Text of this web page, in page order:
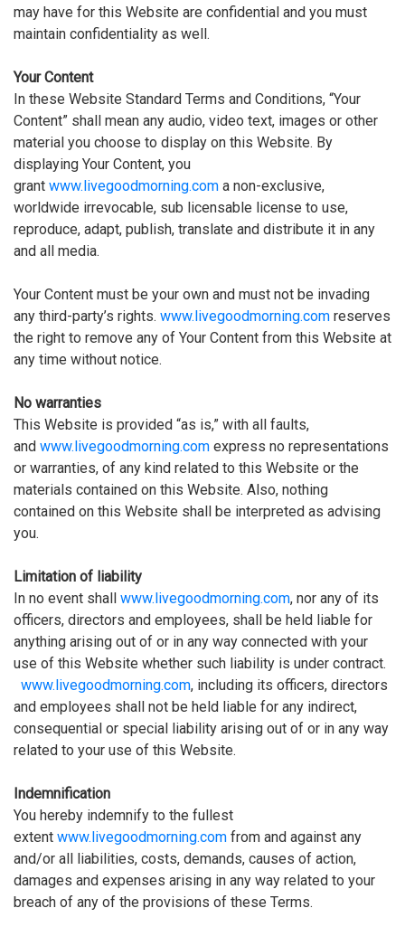
may have for this Website are confidential and you must
maintain confidentiality as well.
Your Content
In these Website Standard Terms and Conditions, “Your
Content” shall mean any audio, video text, images or other
material you choose to display on this Website. By
displaying Your Content, you
grant www.livegoodmorning.com a non-exclusive,
worldwide irrevocable, sub licensable license to use,
reproduce, adapt, publish, translate and distribute it in any
and all media.
Your Content must be your own and must not be invading
any third-party’s rights. www.livegoodmorning.com reserves
the right to remove any of Your Content from this Website at
any time without notice.
No warranties
This Website is provided “as is,” with all faults,
and www.livegoodmorning.com express no representations
or warranties, of any kind related to this Website or the
materials contained on this Website. Also, nothing
contained on this Website shall be interpreted as advising
you.
Limitation of liability
In no event shall www.livegoodmorning.com, nor any of its
officers, directors and employees, shall be held liable for
anything arising out of or in any way connected with your
use of this Website whether such liability is under contract.
www.livegoodmorning.com, including its officers, directors
and employees shall not be held liable for any indirect,
consequential or special liability arising out of or in any way
related to your use of this Website.
Indemnification
You hereby indemnify to the fullest
extent www.livegoodmorning.com from and against any
and/or all liabilities, costs, demands, causes of action,
damages and expenses arising in any way related to your
breach of any of the provisions of these Terms.